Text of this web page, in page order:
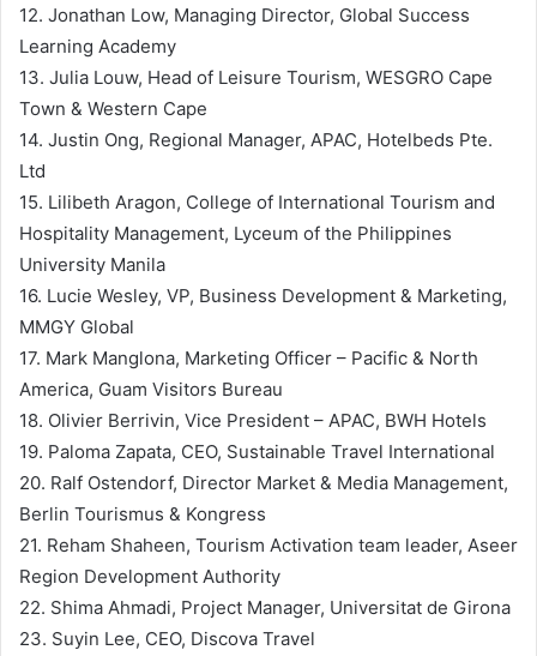
12. Jonathan Low, Managing Director, Global Success
Learning Academy
13. Julia Louw, Head of Leisure Tourism, WESGRO Cape
Town & Western Cape
14. Justin Ong, Regional Manager, APAC, Hotelbeds Pte.
Ltd
15. Lilibeth Aragon, College of International Tourism and
Hospitality Management, Lyceum of the Philippines
University Manila
16. Lucie Wesley, VP, Business Development & Marketing,
MMGY Global
17. Mark Manglona, Marketing Officer – Pacific & North
America, Guam Visitors Bureau
18. Olivier Berrivin, Vice President – APAC, BWH Hotels
19. Paloma Zapata, CEO, Sustainable Travel International
20. Ralf Ostendorf, Director Market & Media Management,
Berlin Tourismus & Kongress
21. Reham Shaheen, Tourism Activation team leader, Aseer
Region Development Authority
22. Shima Ahmadi, Project Manager, Universitat de Girona
23. Suyin Lee, CEO, Discova Travel